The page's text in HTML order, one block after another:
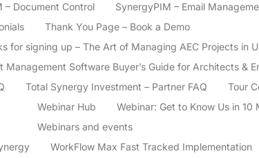
– Document Control
SynergyPIM – Email
Thank You Page – Book a Demo
for signing up – The Art of Managing AEC Projects in
Management Software Buyer’s Guide for Architects &
Total Synergy Investment – Partner FAQ
Tour
Webinar Hub
Webinar: Get to Know Us in 10
Webinars and events
WorkFlow Max Fast Tracked Implementation